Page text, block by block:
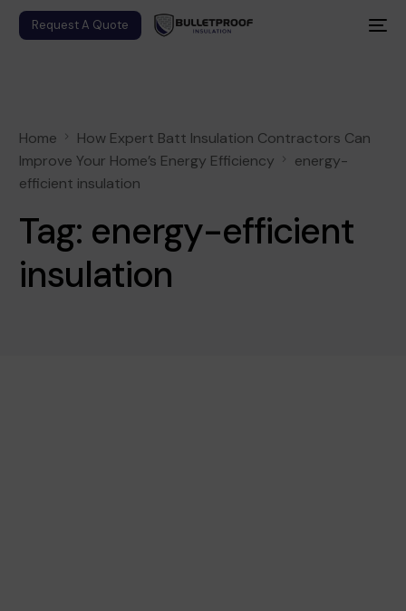
Request A Quote
Home
How Expert Batt Insulation Contractors Can
Improve Your Home’s Energy Efficiency
energy-
efficient insulation
Tag: energy-efficient
insulation